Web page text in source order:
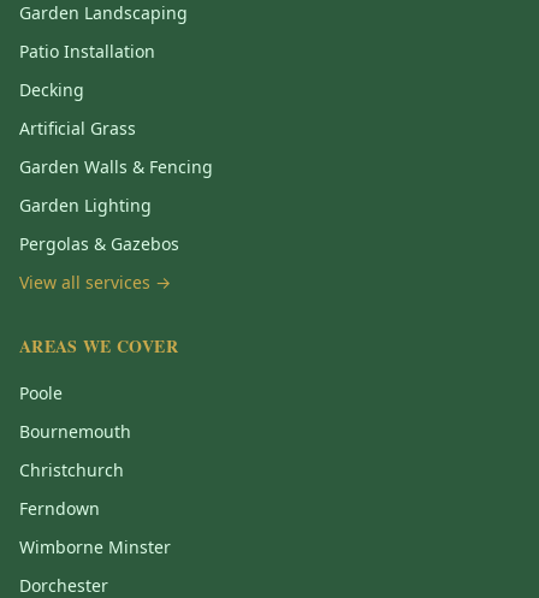
Garden Landscaping
Patio Installation
Decking
Artificial Grass
Garden Walls & Fencing
Garden Lighting
Pergolas & Gazebos
View all services →
AREAS WE COVER
Poole
Bournemouth
Christchurch
Ferndown
Wimborne Minster
Dorchester